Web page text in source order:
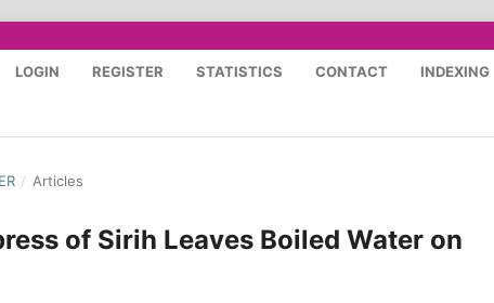
LOGIN REGISTER STATISTICS CONTACT INDEXING
/ Articles
of Sirih Leaves Boiled Water on